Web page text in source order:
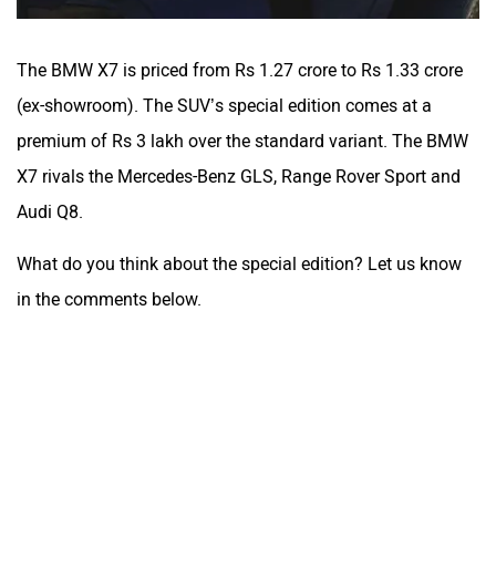
The BMW X7 is priced from Rs 1.27 crore to Rs 1.33 crore
(ex-showroom). The SUV’s special edition comes at a
premium of Rs 3 lakh over the standard variant. The BMW
X7 rivals the Mercedes-Benz GLS, Range Rover Sport and
Audi Q8.
What do you think about the special edition? Let us know
in the comments below.